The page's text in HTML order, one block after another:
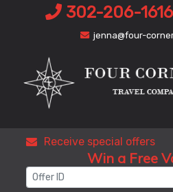
302-206-1616
jenna@four-
Receive special offers
Win a Free